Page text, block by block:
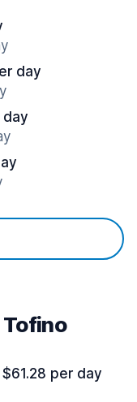
day
per day